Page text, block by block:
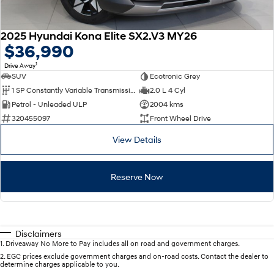
2025 Hyundai Kona Elite SX2.V3 MY26
$36,990
Drive Away1
SUV
Ecotronic Grey
1 SP Constantly Variable Transmission
2.0 L 4 Cyl
Petrol - Unleaded ULP
2004 kms
320455097
Front Wheel Drive
View Details
Reserve Now
Disclaimers
1 Driveaway No More to Pay includes all on road and government charges.
2 EGC prices exclude government charges and on-road costs. Contact the dealer to
determine charges applicable to you.